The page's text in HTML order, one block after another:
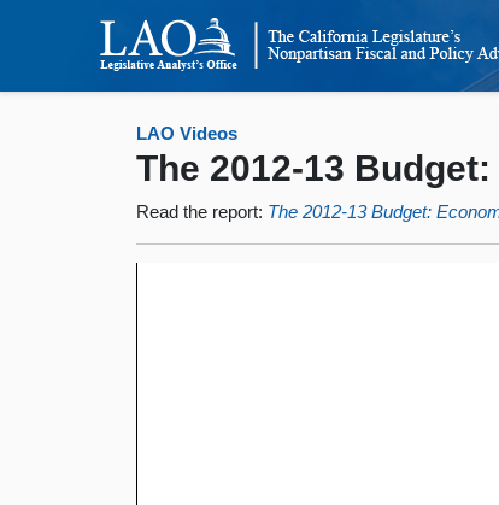
LAO Videos
The 2012-13
Read the report: The 2012-13 Budget: